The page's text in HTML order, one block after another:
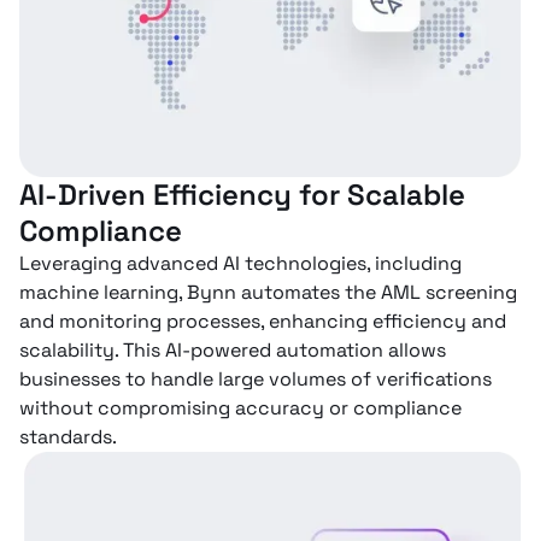
AI-Driven Efficiency for Scalable
Compliance
Leveraging advanced AI technologies, including
machine learning, Bynn automates the AML screening
and monitoring processes, enhancing efficiency and
scalability. This AI-powered automation allows
businesses to handle large volumes of verifications
without compromising accuracy or compliance
standards.